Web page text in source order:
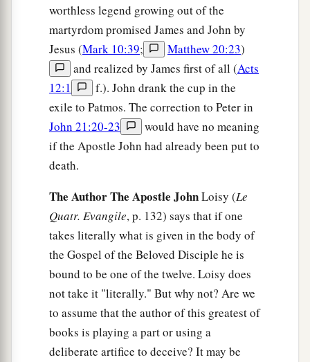
worthless legend growing out of the
martyrdom promised James and John by
Jesus (Mark 10:39; Matthew 20:23)
and realized by James first of all (Acts
12:1
f.). John drank the cup in the
exile to Patmos. The correction to Peter in
John 21:20-23
would have no meaning
if the Apostle John had already been put to
death.
The Author The Apostle JohnLoisy (Le
Quatr. Evangile, p. 132) says that if one
takes literally what is given in the body of
the Gospel of the Beloved Disciple he is
bound to be one of the twelve. Loisy does
not take it "literally." But why not? Are we
to assume that the author of this greatest of
books is playing a part or using a
deliberate artifice to deceive? It may be